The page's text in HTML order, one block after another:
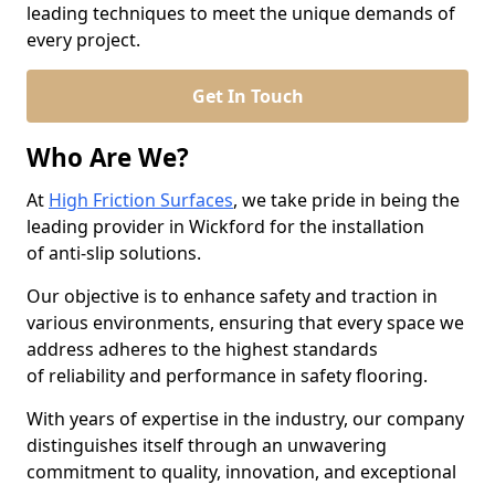
leading techniques to meet the unique demands of
every project.
Get In Touch
Who Are We?
At High Friction Surfaces, we take pride in being the
leading provider in Wickford for the installation
of anti-slip solutions.
Our objective is to enhance safety and traction in
various environments, ensuring that every space we
address adheres to the highest standards
of reliability and performance in safety flooring.
With years of expertise in the industry, our company
distinguishes itself through an unwavering
commitment to quality, innovation, and exceptional